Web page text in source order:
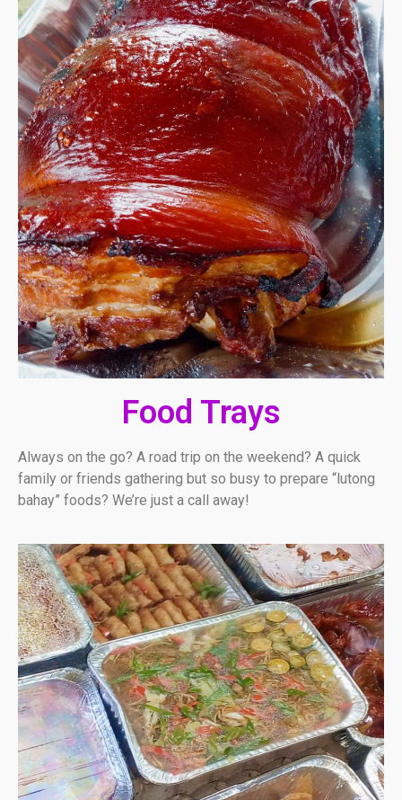
Food Trays
Always on the go? A road trip on the weekend? A quick
family or friends gathering but so busy to prepare “lutong
bahay” foods? We’re just a call away!